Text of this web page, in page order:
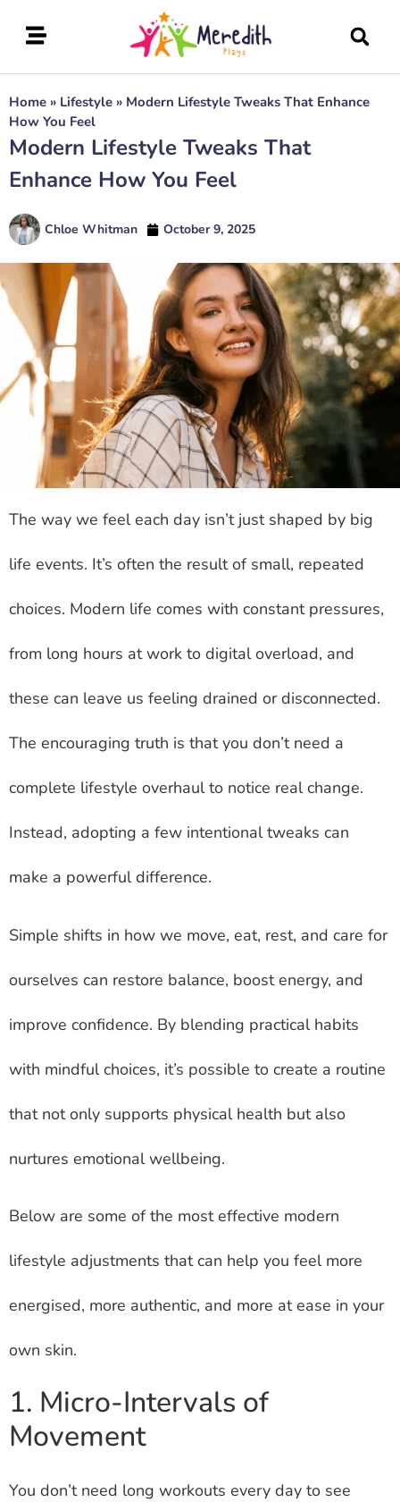
Home » Lifestyle » Modern Lifestyle Tweaks That Enhance
How You Feel
Modern Lifestyle Tweaks That
Enhance How You Feel
Chloe Whitman October 9, 2025
The way we feel each day isn’t just shaped by big
life events. It’s often the result of small, repeated
choices. Modern life comes with constant pressures,
from long hours at work to digital overload, and
these can leave us feeling drained or disconnected.
The encouraging truth is that you don’t need a
complete lifestyle overhaul to notice real change.
Instead, adopting a few intentional tweaks can
make a powerful difference.
Simple shifts in how we move, eat, rest, and care for
ourselves can restore balance, boost energy, and
improve confidence. By blending practical habits
with mindful choices, it’s possible to create a routine
that not only supports physical health but also
nurtures emotional wellbeing.
Below are some of the most effective modern
lifestyle adjustments that can help you feel more
energised, more authentic, and more at ease in your
own skin.
1. Micro-Intervals of
Movement
You don’t need long workouts every day to see